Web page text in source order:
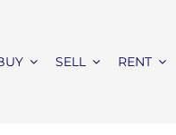
SELL RENT